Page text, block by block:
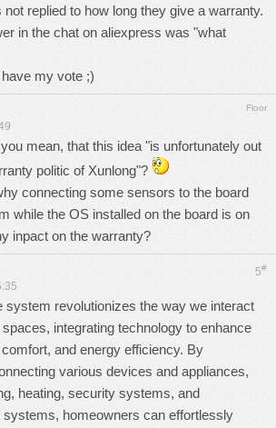
not replied to how long they give a warranty.
in the chat on aliexpress was "what
my vote ;)
Floor
mean, that this idea "is unfortunately out
politic of Xunlong"?
connecting some sensors to the board
while the OS installed on the board is on
inpact on the warranty?
5#
system revolutionizes the way we interact
integrating technology to enhance
and energy efficiency. By
various devices and appliances,
heating, security systems, and
systems, homeowners can effortlessly